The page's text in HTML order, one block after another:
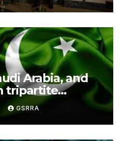
Arabia, and
tripartite
in
GSRRA